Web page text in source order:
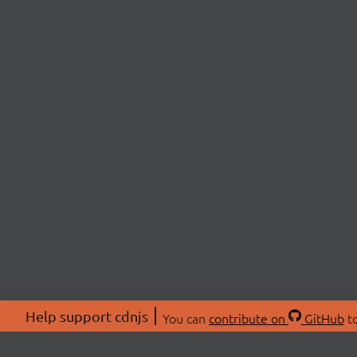
Help support cdnjs You can contribute on GitHub